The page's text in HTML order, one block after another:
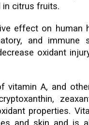
citrus fruits.
effect on human
and immune
oxidant
vitamin A, and
properties.